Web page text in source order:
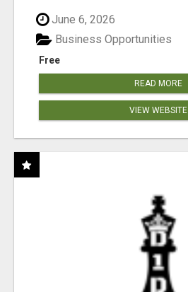
June 6, 2026
Free
Business Opportunities
READ MORE
VIEW WEBSITE